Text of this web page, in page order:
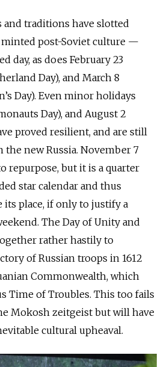
and traditions have slotted
post-Soviet culture —
day, as does February 23
Day), and March 8
Day). Even minor holidays
Day), and August 2
proved resilient, and are still
the new Russia. November 7
repurpose, but it is a quarter
star calendar and thus
place, if only to justify a
The Day of Unity and
rather hastily to
of Russian troops in 1612
Commonwealth, which
Time of Troubles. This too fails
Mokosh zeitgeist but will have
cultural upheaval.